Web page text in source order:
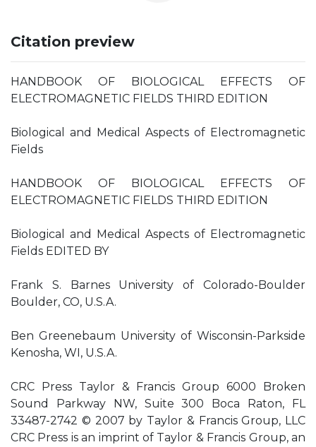
Citation preview
HANDBOOK OF BIOLOGICAL EFFECTS OF
ELECTROMAGNETIC FIELDS THIRD EDITION
Biological and Medical Aspects of Electromagnetic
Fields
HANDBOOK OF BIOLOGICAL EFFECTS OF
ELECTROMAGNETIC FIELDS THIRD EDITION
Biological and Medical Aspects of Electromagnetic
Fields EDITED BY
Frank S. Barnes University of Colorado-Boulder
Boulder, CO, U.S.A.
Ben Greenebaum University of Wisconsin-Parkside
Kenosha, WI, U.S.A.
CRC Press Taylor & Francis Group 6000 Broken
Sound Parkway NW, Suite 300 Boca Raton, FL
33487-2742 © 2007 by Taylor & Francis Group, LLC
CRC Press is an imprint of Taylor & Francis Group, an